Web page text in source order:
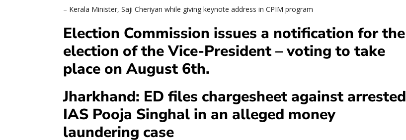
– Kerala Minister, Saji Cheriyan while giving keynote address in CPIM program
Election Commission issues a notification for the
election of the Vice-President – voting to take
place on August 6th.
Jharkhand: ED files chargesheet against arrested
IAS Pooja Singhal in an alleged money
laundering case